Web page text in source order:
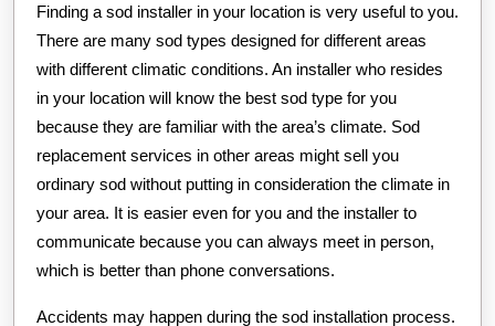
Finding a sod installer in your location is very useful to you.
There are many sod types designed for different areas
with different climatic conditions. An installer who resides
in your location will know the best sod type for you
because they are familiar with the area’s climate. Sod
replacement services in other areas might sell you
ordinary sod without putting in consideration the climate in
your area. It is easier even for you and the installer to
communicate because you can always meet in person,
which is better than phone conversations.
Accidents may happen during the sod installation process.